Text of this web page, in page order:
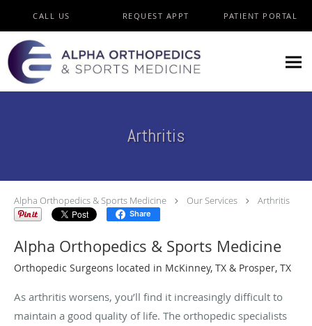
CALL US REQUEST APPT PATIENT PORTAL
Arthritis
Alpha Orthopedics & Sports Medicine Our Services Arthritis
Share
Alpha Orthopedics & Sports Medicine
Orthopedic Surgeons located in McKinney, TX & Prosper, TX
As arthritis worsens, you’ll find it increasingly difficult to
maintain a good quality of life. The orthopedic specialists